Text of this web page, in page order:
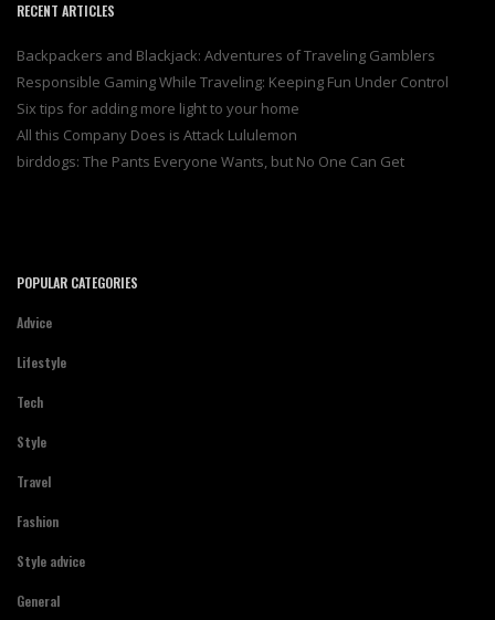
RECENT ARTICLES
Backpackers and Blackjack: Adventures of Traveling Gamblers
Responsible Gaming While Traveling: Keeping Fun Under Control
Six tips for adding more light to your home
All this Company Does is Attack Lululemon
birddogs: The Pants Everyone Wants, but No One Can Get
POPULAR CATEGORIES
Advice
Lifestyle
Tech
Style
Travel
Fashion
Style advice
General